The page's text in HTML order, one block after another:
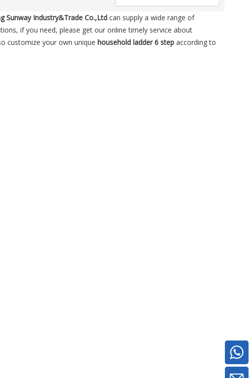
Sunway Industry&Trade Co.,Ltd can supply a wide range of
if you need, please get our online timely service about
customize your own unique household ladder 6 step according to